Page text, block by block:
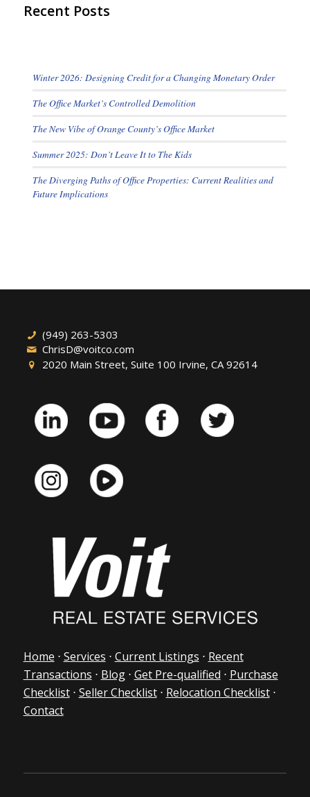
Recent Posts
Winter 2026: Designing Credit for a Changing Monetary Order
The Office Market’s Controlled Demolition
The New Vibe of Orange County’s Office Market
Summer 2025: Don’t Leave It to The Kids
The Diverging Paths of Office Properties: Current Realities and
Future Implications
(949) 263-5303
ChrisD@voitco.com
2020 Main Street, Suite 100 Irvine, CA 92614
Home ⋅ Services ⋅ Current Listings ⋅ Recent
Transactions ⋅ Blog⋅ Get Pre-qualified ⋅ Purchase
Checklist⋅ Seller Checklist⋅ Relocation Checklist⋅
Contact